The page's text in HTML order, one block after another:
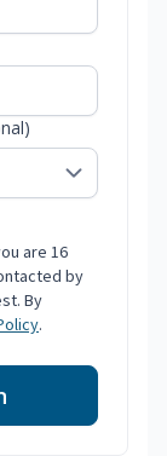
are 16
by
By
.